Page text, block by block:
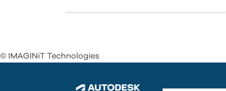
© IMAGINiT Technologies